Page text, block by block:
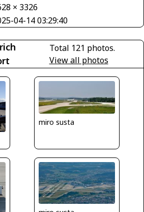
× 3326
04-14 03:29:40
Total 121 photos.
View all photos
miro susta